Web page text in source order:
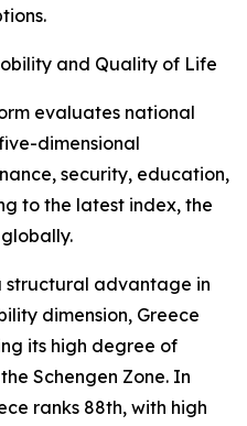
and Quality of Life
evaluates national
dimensional
security, education,
to the latest index, the
structural advantage in
dimension, Greece
its high degree of
Schengen Zone. In
ranks 88th, with high